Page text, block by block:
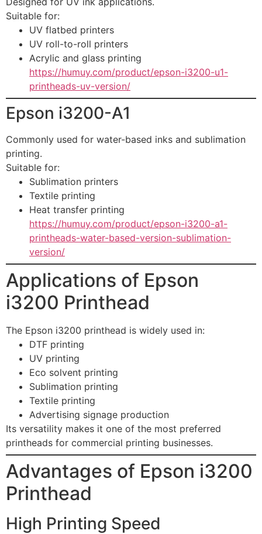
Suitable for:
UV flatbed printers
UV roll-to-roll printers
Acrylic and glass printing
https://humuy.com/product/epson-i3200-u1-
printheads-uv-version/
Epson i3200-A1
Commonly used for water-based inks and sublimation
printing.
Suitable for:
Sublimation printers
Textile printing
Heat transfer printing
https://humuy.com/product/epson-i3200-a1-
printheads-water-based-version-sublimation-
version/
Applications of Epson
i3200 Printhead
The Epson i3200 printhead is widely used in:
DTF printing
UV printing
Eco solvent printing
Sublimation printing
Textile printing
Advertising signage production
Its versatility makes it one of the most preferred
printheads for commercial printing businesses.
Advantages of Epson i3200
Printhead
High Printing Speed